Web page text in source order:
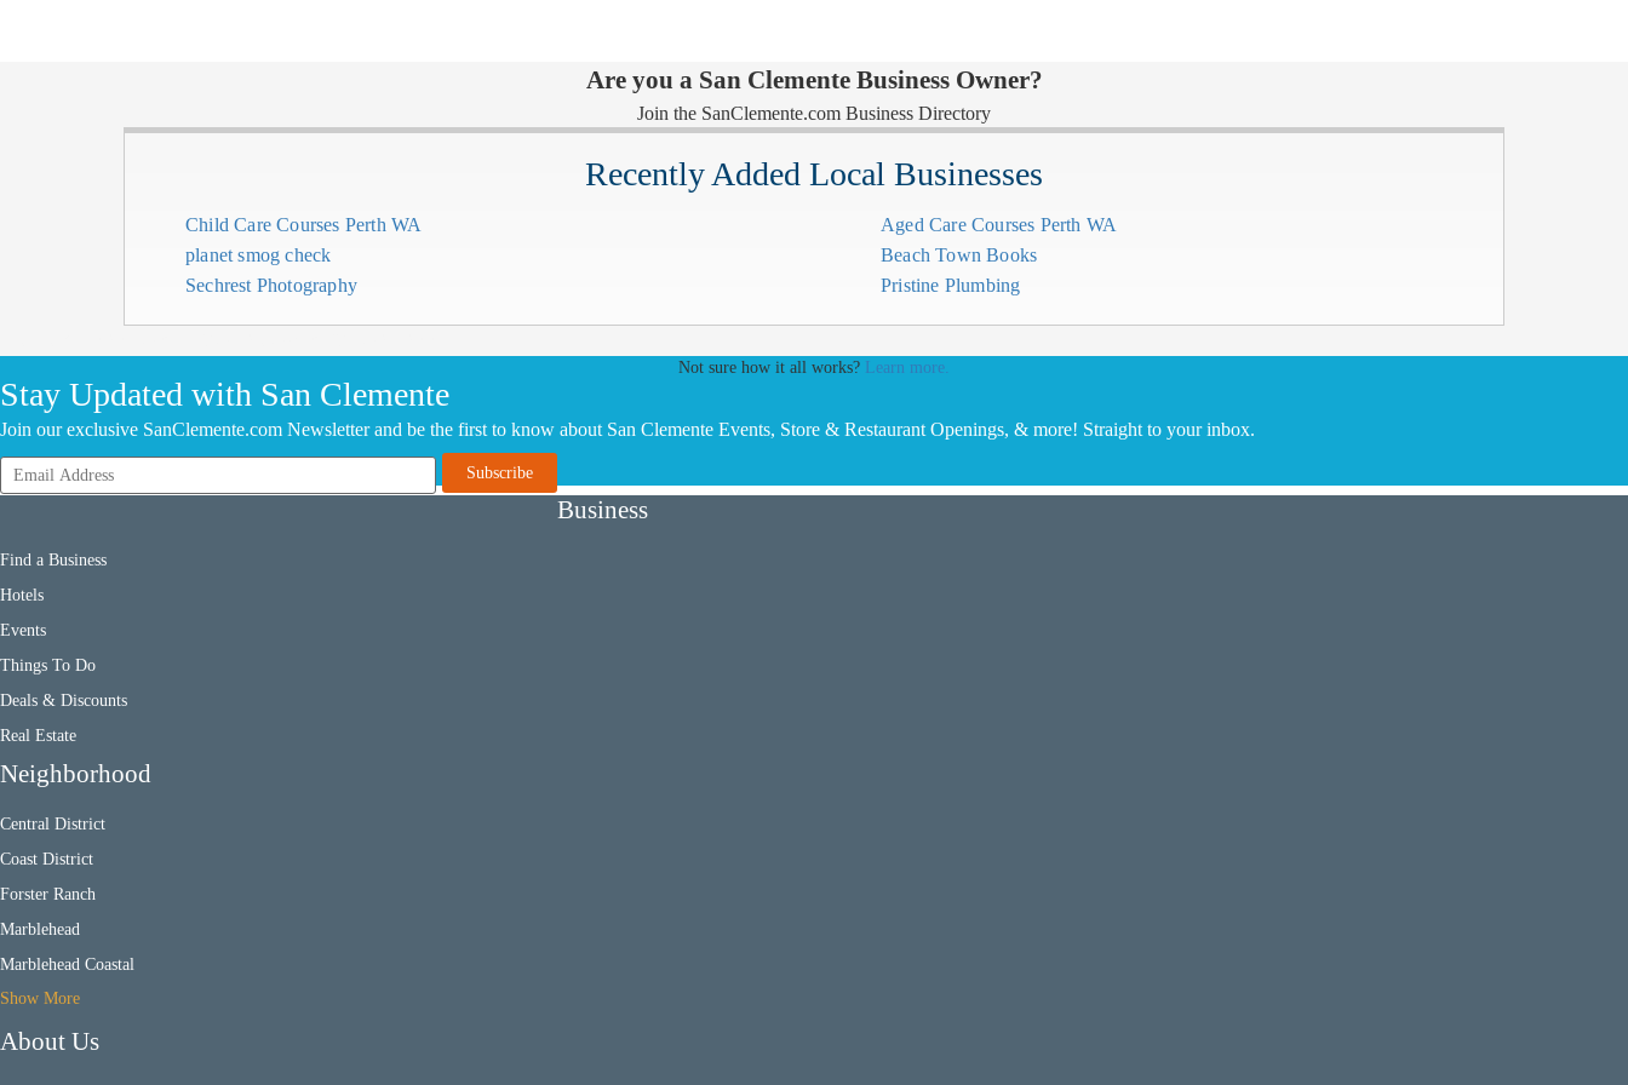
Are you a San Clemente Business Owner?
Join the SanClemente.com Business Directory
Recently Added Local Businesses
Child Care Courses Perth WA
planet smog check
Sechrest Photography
Aged Care Courses Perth WA
Beach Town Books
Pristine Plumbing
Not sure how it all works? Learn more.
Stay Updated with San Clemente
Join our exclusive SanClemente.com Newsletter and be the first to know about San Clemente Events, Store & Restaurant Openings, & more! Straight to your inbox.
Business
Find a Business
Hotels
Events
Things To Do
Deals & Discounts
Real Estate
Neighborhood
Central District
Coast District
Forster Ranch
Marblehead
Marblehead Coastal
Show More
About Us